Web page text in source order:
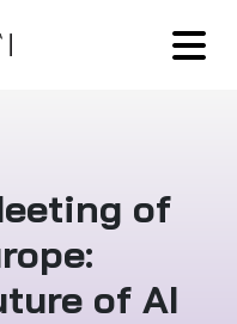
of
of AI